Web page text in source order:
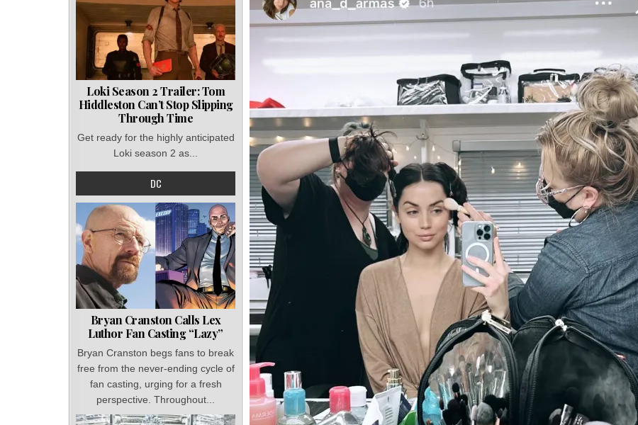
Loki Season 2 Trailer: Tom
Hiddleston Can’t Stop Slipping
Through Time
Get ready for the highly anticipated
Loki season 2 as...
DC
Bryan Cranston Calls Lex
Luthor Fan Casting “Lazy”
Bryan Cranston begs fans to break
free from the never-ending cycle of
fan casting, urging for a fresh
perspective. Throughout...